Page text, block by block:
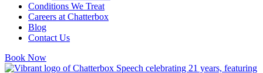
Conditions We Treat
Careers at Chatterbox
Blog
Contact Us
Book Now